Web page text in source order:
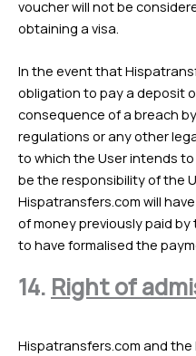
voucher will not be
obtaining a visa.
In the event that
obligation to pay a deposit
consequence of a breach
regulations or any other
to which the User intends
be the responsibility of the
Hispatransfers.com will
of money previously paid
to have formalised the
14. Right of
Hispatransfers.com and